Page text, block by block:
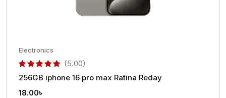
Electronics
(5.00)
256GB iphone 16 pro max Ratina Reday
18.00৳